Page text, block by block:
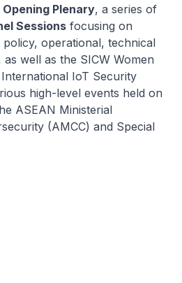
Plenary, a series of
Sessions focusing on
operational, technical
well as the SICW Women
IoT Security
high-level events held on
ASEAN Ministerial
(AMCC) and Special